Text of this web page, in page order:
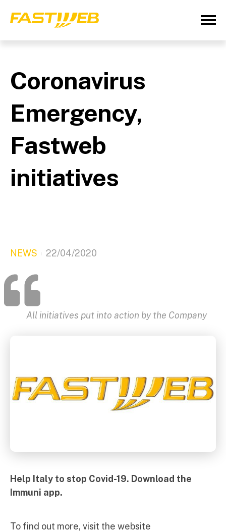
Coronavirus
Emergency,
Fastweb
initiatives
NEWS 22/04/2020
All initiatives put into action by the Company
Help Italy to stop Covid-19. Download the
Immuni app.
To find out more, visit the website